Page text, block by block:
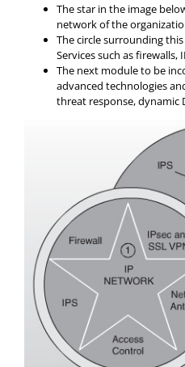
The star in the image
network of the
The circle surrounding
Services such as firewalls,
The next module to be
advanced technologies
threat response, dynamic